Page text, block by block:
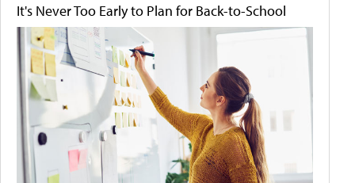
It's Never Too Early to Plan for Back-to-School